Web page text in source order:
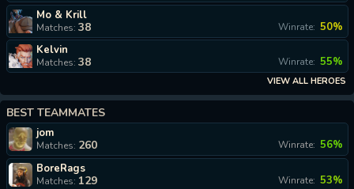
Mo & Krill
Winrate: 50%
Matches: 38
Kelvin
Winrate: 55%
Matches: 38
VIEW ALL HEROES
BEST TEAMMATES
jom
Winrate: 56%
Matches: 260
BoreRags
Winrate: 53%
Matches: 129